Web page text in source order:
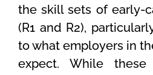
the skill sets of early-
(R1 and R2),
to what employers in
expect. While these